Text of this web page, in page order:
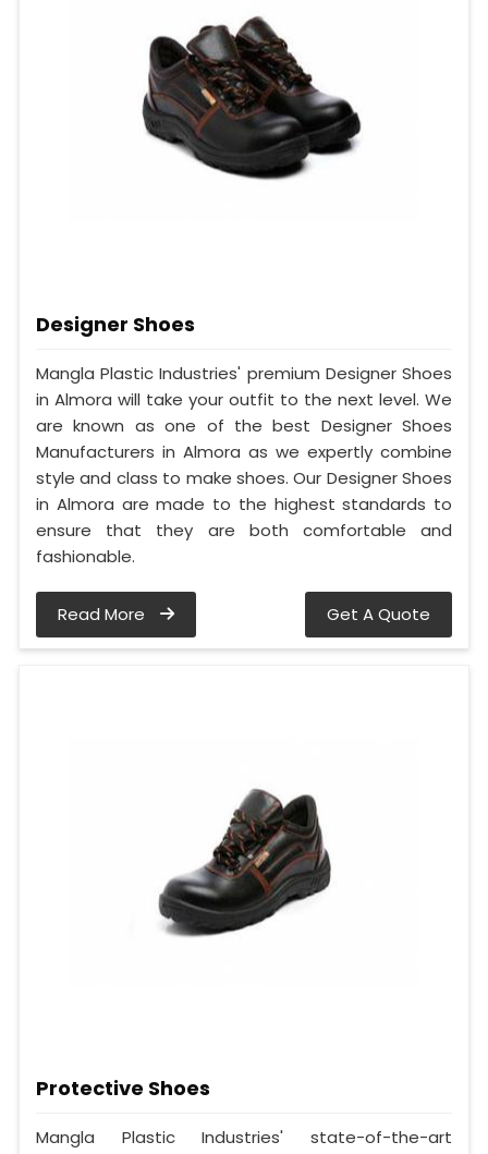
Designer Shoes
Mangla Plastic Industries' premium Designer Shoes
in Almora will take your outfit to the next level. We
are known as one of the best Designer Shoes
Manufacturers in Almora as we expertly combine
style and class to make shoes. Our Designer Shoes
in Almora are made to the highest standards to
ensure that they are both comfortable and
fashionable.
Read More Get A Quote
Protective Shoes
Mangla Plastic Industries' state-of-the-art